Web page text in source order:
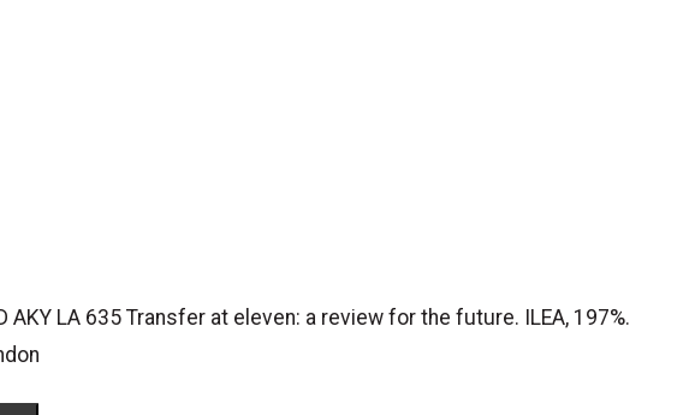
AKY LA 635 Transfer at eleven: a review for the future. ILEA, 197%.